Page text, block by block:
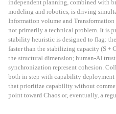
independent planning, combined with
modeling and robotics, is driving
Information volume and
not primarily a technical problem. It is
stability heuristic is designed to flag:
faster than the stabilizing capacity (S +
the structural dimension; human-AI
synchronization represent cohesion.
both in step with capability
that prioritize capability without
point toward Chaos or, eventually, a